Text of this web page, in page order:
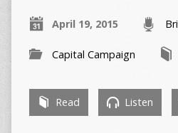
April 19, 2015
Capital Campaign
Read Listen